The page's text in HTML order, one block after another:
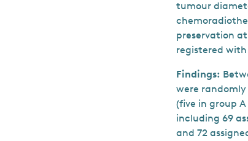
tumour
preservation
registered with
Findings:
were randomly
(five in group
including 69
and 72